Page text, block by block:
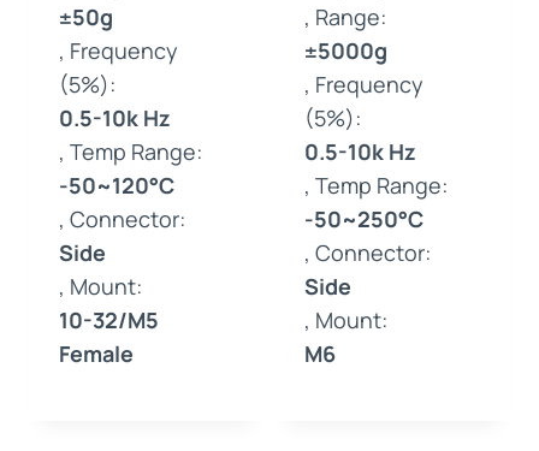
±50g
, Frequency
(5%):
0.5-10k Hz
, Temp Range:
-50~120°C
, Connector:
Side
, Mount:
10-32/M5
Female
, Range:
±5000g
, Frequency
(5%):
0.5-10k Hz
, Temp Range:
-50~250°C
, Connector:
Side
, Mount:
M6